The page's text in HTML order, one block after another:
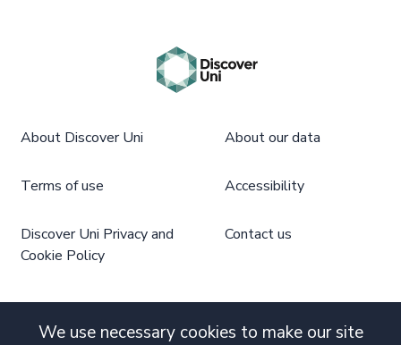
We use necessary cookies to make our site
About Discover Uni About our data
Terms of use Accessibility
Discover Uni Privacy and
Cookie Policy
Contact us